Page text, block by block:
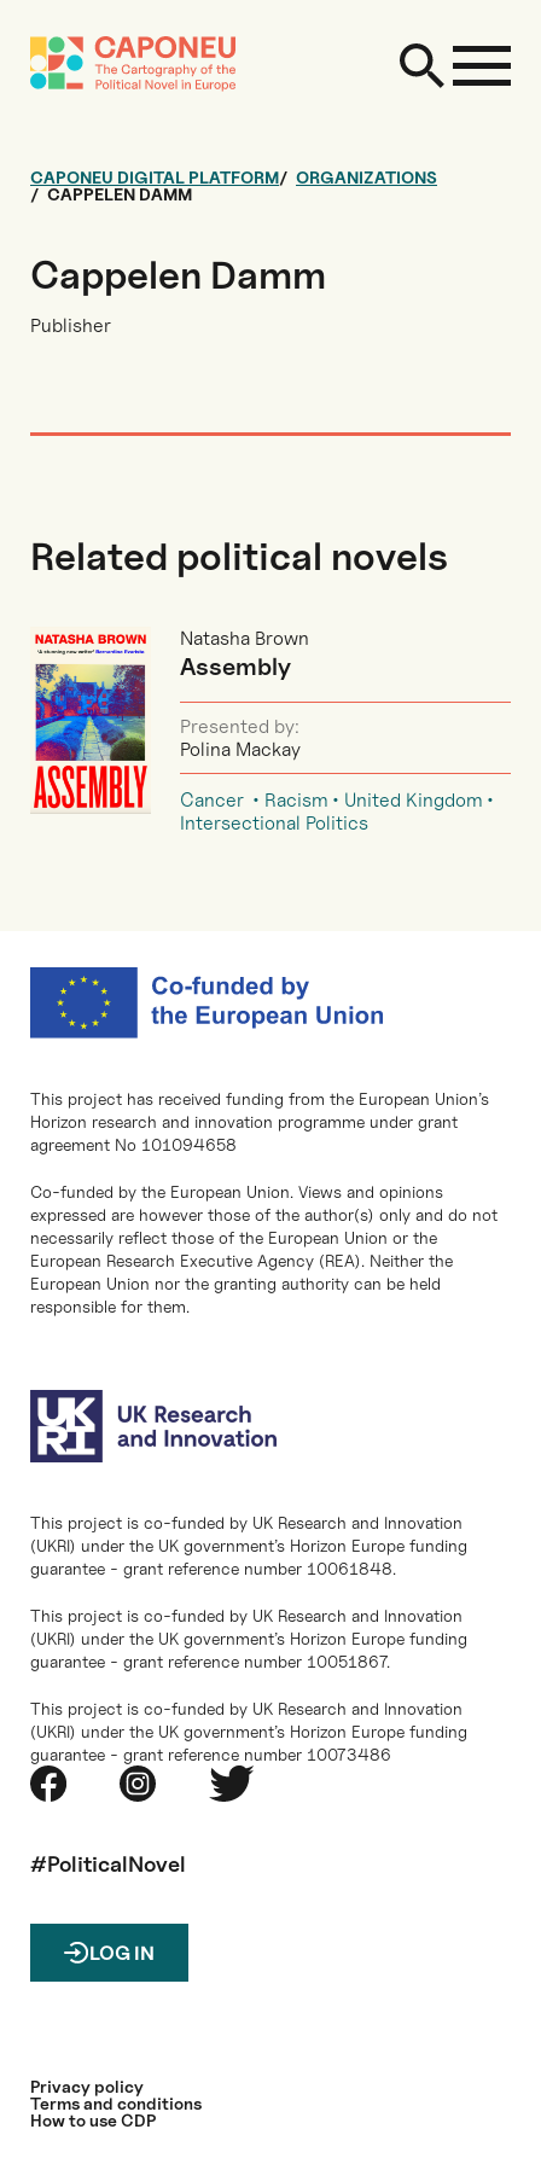
CAPONEU DIGITAL PLATFORM
ORGANIZATIONS
CAPPELEN DAMM
Cappelen Damm
Publisher
Related political novels
Natasha Brown
Assembly
Presented by:
Polina Mackay
Cancer Racism
United Kingdom
Intersectional Politics
This project has received funding from the European Union’s
Horizon research and innovation programme under grant
agreement No 101094658
Co-funded by the European Union. Views and opinions
expressed are however those of the author(s) only and do not
necessarily reflect those of the European Union or the
European Research Executive Agency (REA). Neither the
European Union nor the granting authority can be held
responsible for them.
This project is co-funded by UK Research and Innovation
(UKRI) under the UK government’s Horizon Europe funding
guarantee - grant reference number 10061848.
This project is co-funded by UK Research and Innovation
(UKRI) under the UK government’s Horizon Europe funding
guarantee - grant reference number 10051867.
This project is co-funded by UK Research and Innovation
(UKRI) under the UK government’s Horizon Europe funding
guarantee - grant reference number 10073486
#PoliticalNovel
LOG IN
Privacy policy
Terms and conditions
How to use CDP